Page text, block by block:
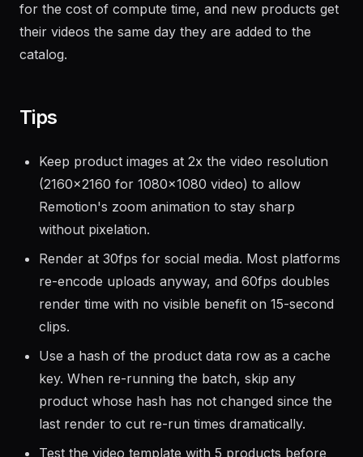
and taken months with a freelancer was completed
for the cost of compute time, and new products get
their videos the same day they are added to the
Keep product images at 2x the video resolution
(2160x2160 for 1080x1080 video) to allow
Remotion's zoom animation to stay sharp
without pixelation.
Render at 30fps for social media. Most platforms
re-encode uploads anyway, and 60fps doubles
render time with no visible benefit on 15-second
clips.
Use a hash of the product data row as a cache
key. When re-running the batch, skip any
product whose hash has not changed since the
last render to cut re-run times dramatically.